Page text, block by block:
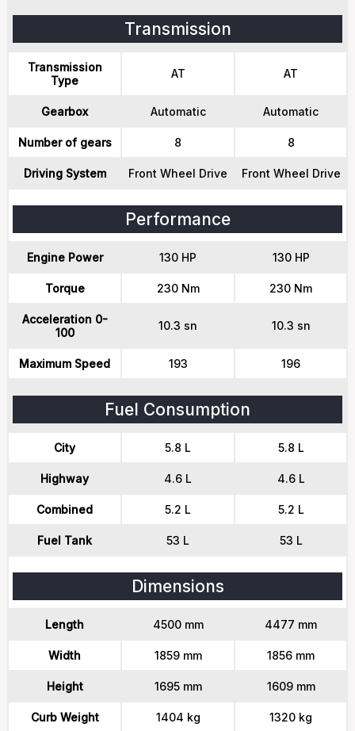
Transmission
Transmission
Type
AT AT
Gearbox Automatic Automatic
Number of gears 8 8
Driving System Front Wheel Drive Front Wheel Drive
Performance
Engine Power 130 HP 130 HP
Torque 230 Nm 230 Nm
Acceleration 0-
100
10.3 sn 10.3 sn
Maximum Speed 193 196
Fuel Consumption
City 5.8 L 5.8 L
Highway 4.6 L 4.6 L
Combined 5.2 L 5.2 L
Fuel Tank 53 L 53 L
Dimensions
Length 4500 mm 4477 mm
Width 1859 mm 1856 mm
Height 1695 mm 1609 mm
Curb Weight 1404 kg 1320 kg